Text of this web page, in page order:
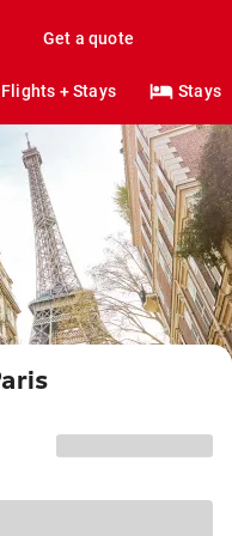
Get a quote
Flights + Stays Stays